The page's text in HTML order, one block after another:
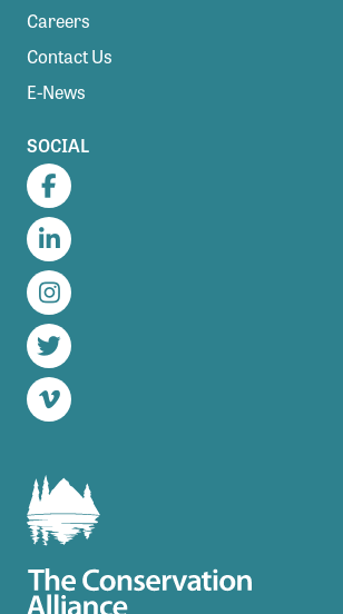
Careers
Contact Us
E-News
SOCIAL
Facebook
LinkedIn
Instagram
Twitter
Vimeo